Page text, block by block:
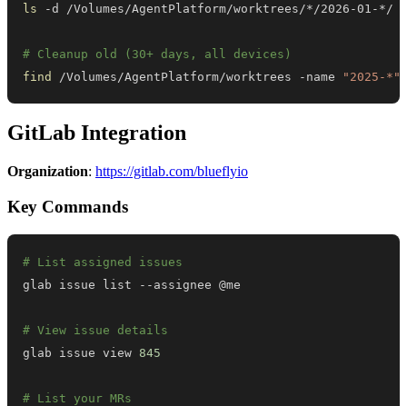
ls
# Cleanup old (30+ days, all devices)
find
/Volumes/AgentPlatform/worktrees -name "2025-*"
GitLab Integration
Organization: https://gitlab.com/blueflyio
Key Commands
# List assigned issues
# View issue details
glab issue view 845
# List your MRs